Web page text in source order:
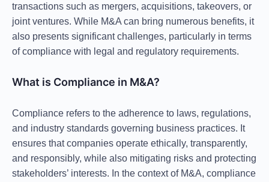
transactions such as mergers, acquisitions, takeovers, or
joint ventures. While M&A can bring numerous benefits, it
also presents significant challenges, particularly in terms
ofcompliance with legal and regulatory requirements.
What is Compliance in M&A?
Compliance refers to the adherence to laws, regulations,
and industry standards governing business practices. It
ensures that companies operate ethically, transparently,
and responsibly, while also mitigating risks and protecting
stakeholders’ interests. In the context of M&A, compliance